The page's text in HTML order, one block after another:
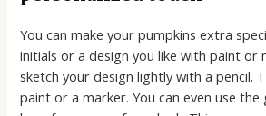
You can make your pumpkins extra
initials or a design you like with paint or
sketch your design lightly with a pencil.
paint or a marker. You can even use